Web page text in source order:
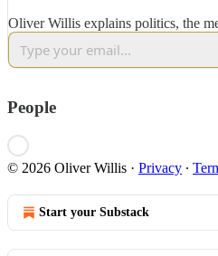
Oliver Willis explains politics, the
People
© 2026 Oliver Willis · Privacy ∙
Start your Substack